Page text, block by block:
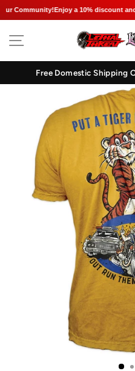
Community!Enjoy a 10% discount and
to
SITE NAVIGATION
Free Domestic Shipping